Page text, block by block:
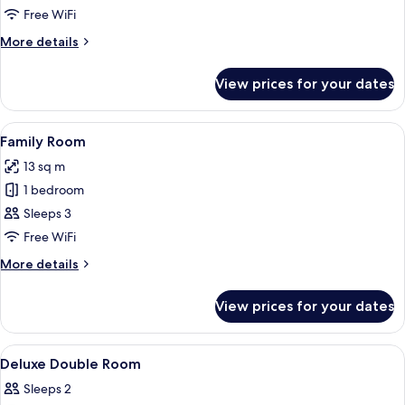
Single
Room
Free WiFi
More details
More
Single
Room
View prices for your dates
View
all
photos
for
Family
Room
A hotel room with a bed, a sofa, a
11
Family Room
13 sq m
1 bedroom
Sleeps 3
Free WiFi
More details
More
Room
View prices for your dates
View
all
photos
A hotel room with a bed, a desk, a
13
Deluxe Double Room
Sleeps 2